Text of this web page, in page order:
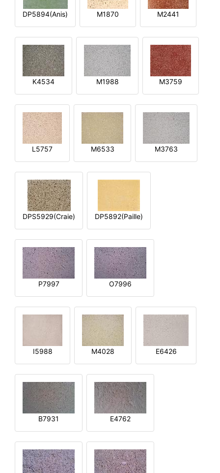
DP5894(Anis) M1870 M2441
K4534 M1988 M3759
L5757 M6533 M3763
DPS5929(Craie) DP5892(Paille)
P7997 O7996
I5988 M4028 E6426
B7931 E4762